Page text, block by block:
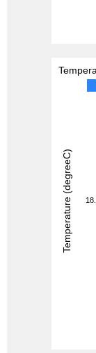
Temperature (degreeC)